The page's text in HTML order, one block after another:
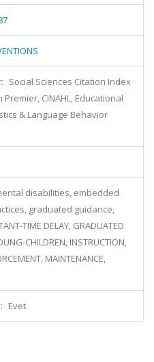
Social Sciences Citation Index
Premier, CINAHL, Educational
& Language Behavior
disabilities, embedded
graduated guidance,
TIME DELAY, GRADUATED
CHILDREN, INSTRUCTION,
MAINTENANCE,
Evet